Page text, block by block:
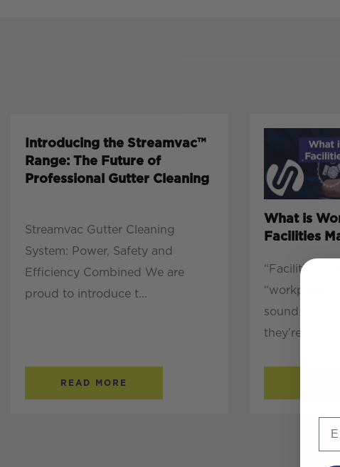
Introducing the Streamvac™
Range: The Future of
Professional Gutter Cleaning
Streamvac Gutter Cleaning
System: Power, Safety and
Efficiency Combined We are
proud to introduce t...
READ MORE
What is
Facilities
“Facilities
“workplace
sound like
they’re r...